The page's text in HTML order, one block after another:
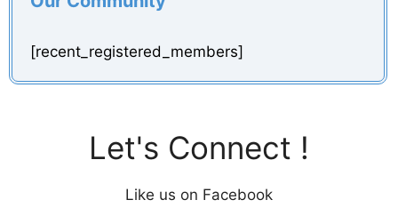
[recent_registered_members]
Let's Connect !
Like us on Facebook